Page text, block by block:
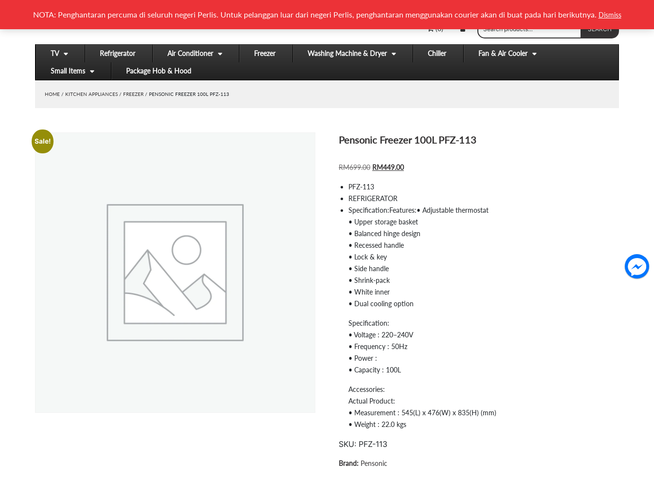
(0)
for:
SEARCH
TV Refrigerator Air Conditioner Freezer Washing Machine & Dryer Chiller Fan & Air Cooler
Small Items Package Hob & Hood
HOME / KITCHEN APPLIANCES / FREEZER / PENSONIC FREEZER 100L PFZ-113
Sale! Pensonic Freezer 100L PFZ-113
RM699.00 ORIGINAL
WAS:
RM699.00.
RM449.00CURRENT
PFZ-113
REFRIGERATOR
Specification:Features:• Adjustable thermostat
• Upper storage basket
• Balanced hinge design
• Recessed handle
• Lock & key
• Side handle
• Shrink-pack
• White inner
• Dual cooling option
Specification:
• Voltage : 220–240V
• Frequency : 50Hz
• Power :
• Capacity : 100L
Accessories:
Actual Product:
• Measurement : 545(L) x 476(W) x 835(H) (mm)
• Weight : 22.0 kgs
SKU: PFZ-113
Pensonic
NOTA: Penghantaran percuma di seluruh negeri Perlis. Untuk pelanggan luar dari negeri Perlis, penghantaran menggunakan courier akan di buat pada hari berikutnya. Dismiss